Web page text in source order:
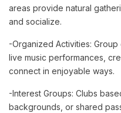
areas provide natural
and socialize.
-Organized Activities:
live music performances,
connect in enjoyable ways.
-Interest Groups: Clubs
backgrounds, or shared